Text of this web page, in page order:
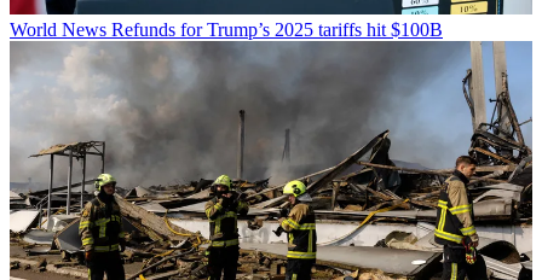
World News Refunds for Trump’s 2025 tariffs hit $100B